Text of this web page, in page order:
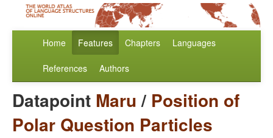
Home Features Chapters Languages
References Authors
Datapoint Maru/ Position of
Polar Question Particles